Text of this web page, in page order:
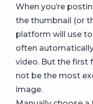
When you’re
the thumbnail (or
platform will use to
often
video. But the first
not be the most
image.